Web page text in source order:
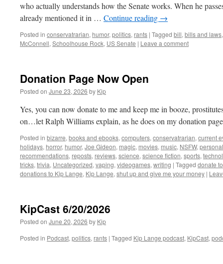
who actually understands how the Senate works. When he
already mentioned it in … Continue reading →
Posted in conservatrarian, humor, politics, rants | Tagged bill, bills and laws
McConnell, Schoolhouse Rock, US Senate | Leave a comment
Donation Page Now Open
Posted on June 23, 2026 by Kip
Yes, you can now donate to me and keep me in booze,
on…let Ralph Williams explain, as he does on my donation
Posted in bizarre, books and ebooks, computers, conservatrarian, current
holidays, horror, humor, Joe Gideon, magic, movies, music, NSFW, personal
recommendations, reposts, reviews, science, science fiction, sports,
tricks, trivia, Uncategorized, vaping, videogames, writing | Tagged donate
donations to Kip Lange, Kip Lange, shut up and give me your money |
KipCast 6/20/2026
Posted on June 20, 2026 by Kip
Posted in Podcast, politics, rants | Tagged Kip Lange podcast, KipCast,